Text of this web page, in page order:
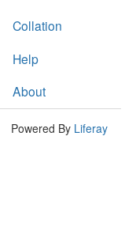
Collation
Help
About
Powered By Liferay